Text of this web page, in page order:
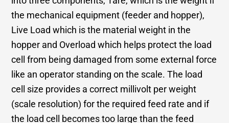
the mechanical equipment (feeder and hopper),
Live Load which is the material weight in the
hopper and Overload which helps protect the load
cell from being damaged from some external force
like an operator standing on the scale. The load
cell size provides a correct millivolt per weight
(scale resolution) for the required feed rate and if
the load cell becomes too large than the feed